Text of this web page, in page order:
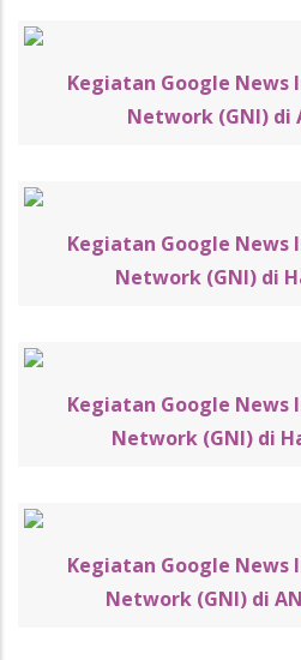
Kegiatan Google
Network (GNI) di
Kegiatan Google
Network (GNI) di
Kegiatan Google
Network (GNI) di
Kegiatan Google
Network (GNI) di